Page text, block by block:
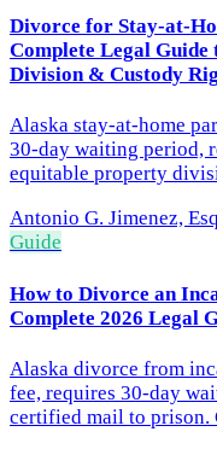
Divorce for Stay-at-
Complete Legal
Division & Custody
Alaska stay-at-home
30-day waiting period,
equitable property
Antonio G. Jimenez,
Guide
How to Divorce an
Complete 2026 Legal
Alaska divorce from
fee, requires 30-day
certified mail to prison.